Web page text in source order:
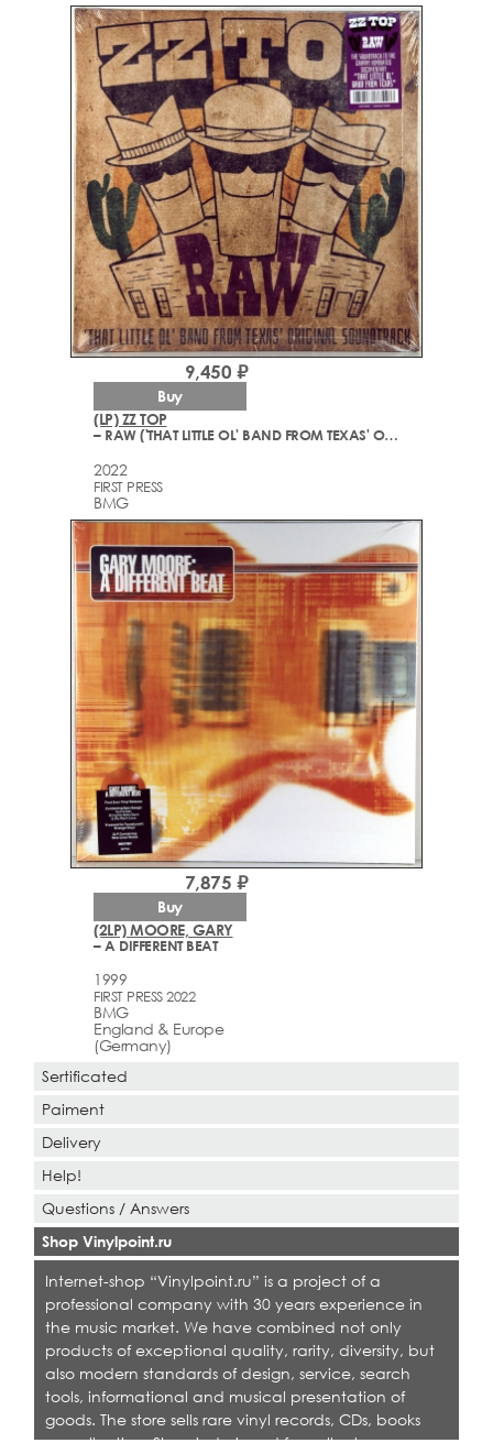
(LP) ZZ TOP
– RAW ('THAT LITTLE OL' BAND FROM TEXAS' ORIGINAL SOUNDTRACK)
2022
FIRST PRESS
BMG
9,450 ₽
Buy
(2LP) MOORE, GARY
– A DIFFERENT BEAT
1999
FIRST PRESS 2022
BMG
England & Europe
(Germany)
7,875 ₽
Buy
Sertificated
Paiment
Delivery
Help!
Questions / Answers
Shop Vinylpoint.ru
Internet-shop “Vinylpoint.ru” is a project of a
professional company with 30 years experience in
the music market. We have combined not only
products of exceptional quality, rarity, diversity, but
also modern standards of design, service, search
tools, informational and musical presentation of
goods. The store sells rare vinyl records, CDs, books